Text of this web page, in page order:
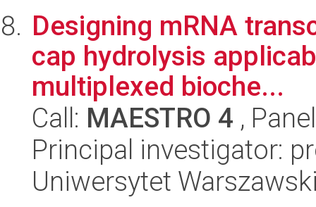
Designing mRNA
cap hydrolysis
multiplexed bioche...
Call: MAESTRO 4 ,
Principal investigator:
Uniwersytet